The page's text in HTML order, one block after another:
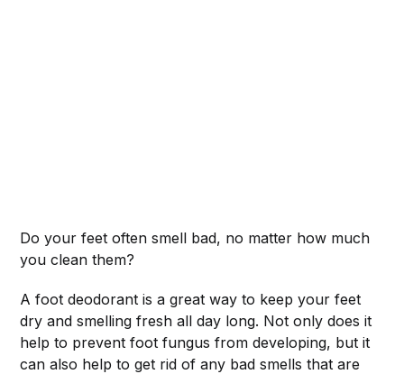
Do your feet often smell bad, no matter how much
you clean them?
A foot deodorant is a great way to keep your feet
dry and smelling fresh all day long. Not only does it
help to prevent foot fungus from developing, but it
can also help to get rid of any bad smells that are